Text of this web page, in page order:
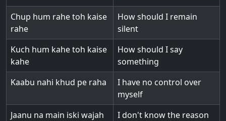
Chup hum rahe toh kaise
rahe
How should I remain
silent
Kuch hum kahe toh kaise
kahe
How should I say
something
Kaabu nahi khud pe raha
I have no control over
myself
Jaanu na main iski wajah
I don't know the reason